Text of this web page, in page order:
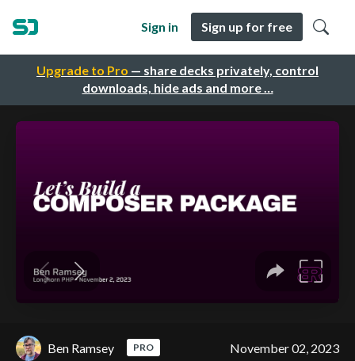
Upgrade to Pro — share decks privately, control
downloads, hide ads and more …
Sign in Sign up for free
Ben Ramsey PRO November 02, 2023